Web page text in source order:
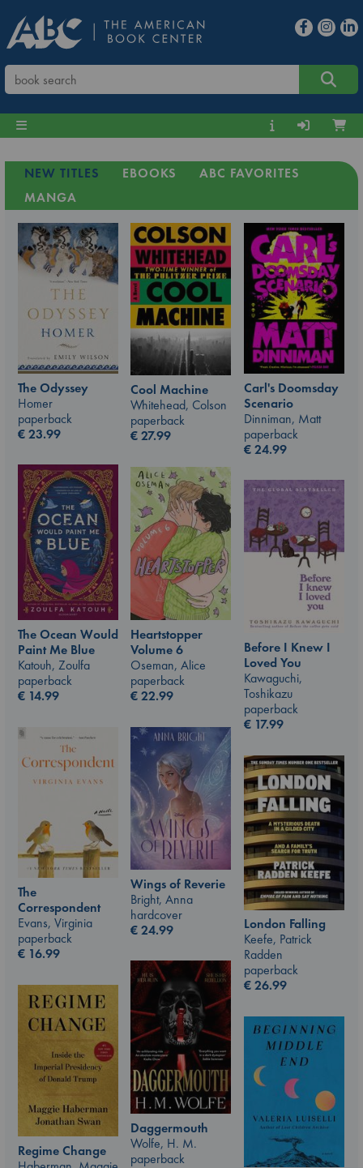
NEW TITLES EBOOKS
ABC FAVORITES
MANGA
The Odyssey
Homer
paperback
€23.99
Cool Machine
Whitehead, Colson
paperback
€27.99
Carl's Doomsday
Scenario
Dinniman, Matt
paperback
€24.99
The Ocean Would
Paint Me Blue
Katouh, Zoulfa
paperback
€ 14.99
Heartstopper
Volume 6
Oseman, Alice
paperback
€22.99
Before I Knew I
Loved You
Kawaguchi,
Toshikazu
paperback
€ 17.99
Wings of Reverie
Bright, Anna
hardcover
€24.99
The
Correspondent
Evans, Virginia
paperback
€ 16.99
London Falling
Keefe, Patrick
Radden
paperback
€26.99
Daggermouth
Wolfe, H. M.
paperback
Regime Change